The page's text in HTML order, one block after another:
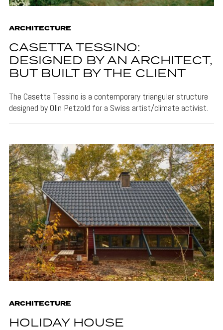
ARCHITECTURE
CASETTA TESSINO:
DESIGNED BY AN ARCHITECT,
BUT BUILT BY THE CLIENT
The Casetta Tessino is a contemporary triangular structure
designed by Olin Petzold for a Swiss artist/climate activist.
ARCHITECTURE
HOLIDAY HOUSE